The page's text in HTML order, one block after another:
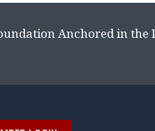
Anchored in